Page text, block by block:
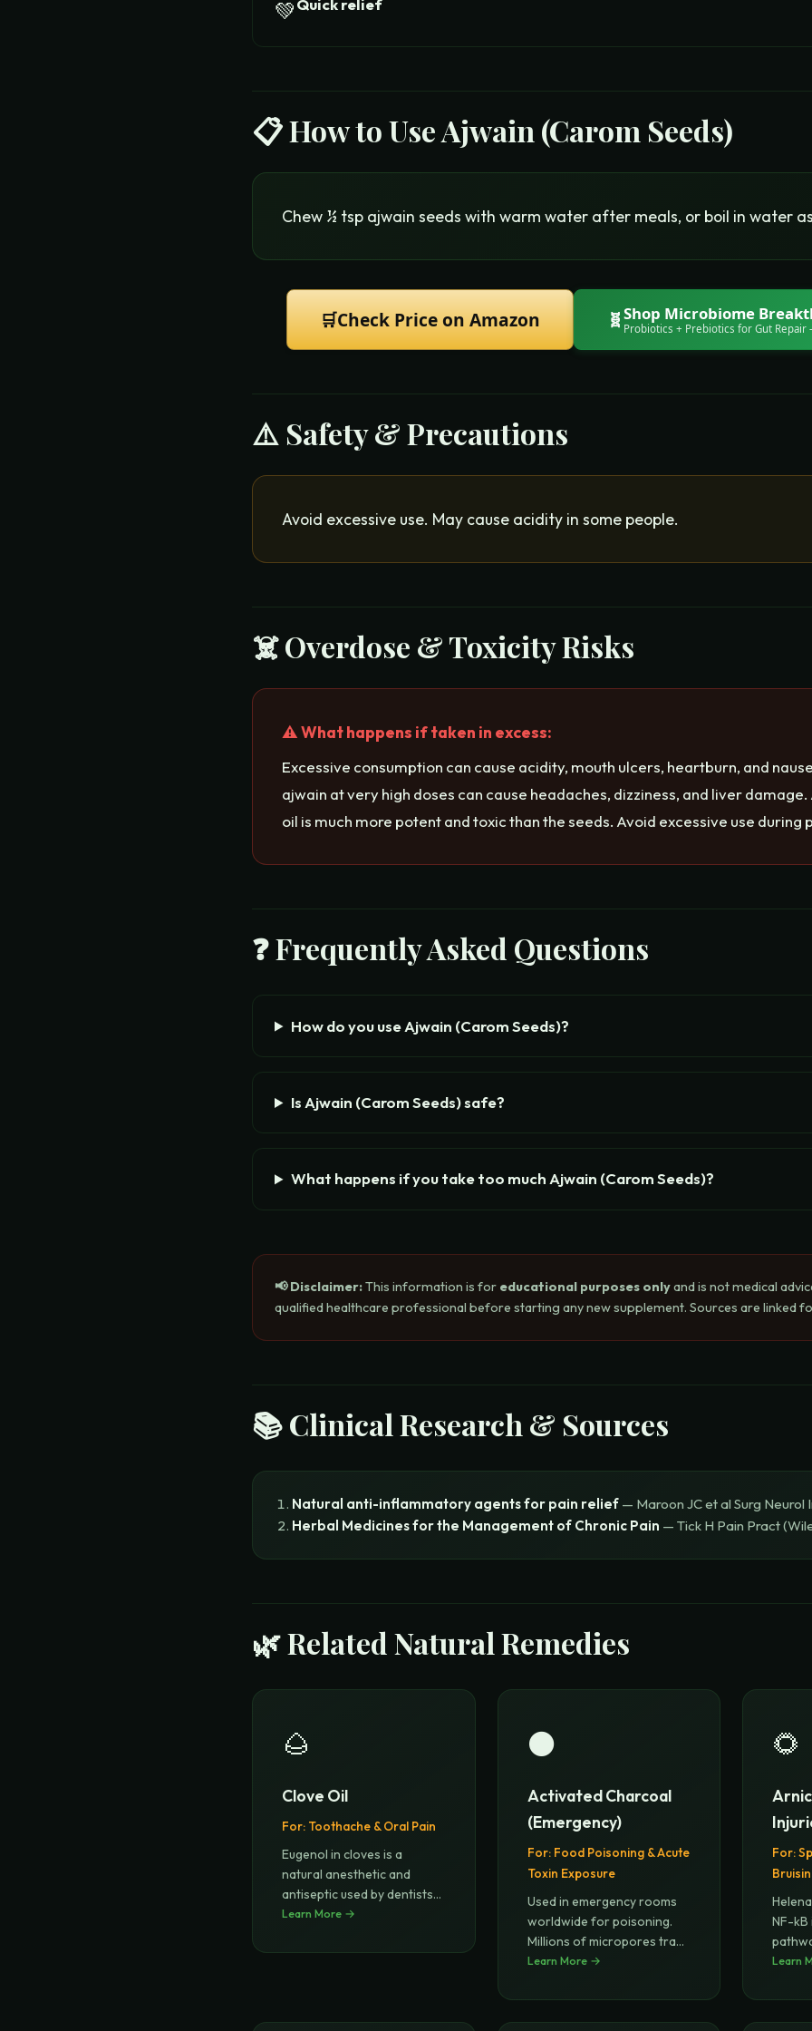
💚
📋 How to UseAjwain (Carom Seeds)
Chew ½ tsp ajwain seeds with warm water after meals, or boil in water
🛒Check Price on Amazon 🧬Shop Microbiome
Probiotics + Prebiotics for Gut Repair
⚠️ Safety & Precautions
Avoid excessive use. May cause acidity in some people.
☠️ Overdose & Toxicity Risks
⚠️ What happens if taken in excess:
Excessive consumption can cause acidity, mouth ulcers, heartburn, and
ajwain at very high doses can cause headaches, dizziness, and liver
oil is much more potent and toxic than the seeds. Avoid excessive use during
❓ Frequently Asked Questions
How do you use Ajwain (Carom Seeds)?
Is Ajwain (Carom Seeds) safe?
What happens if you take too much Ajwain (Carom Seeds)?
📢 Disclaimer:This information is for educational purposes onlyand is not medical
qualified healthcare professional before starting any new supplement. Sources are linked
📚 Clinical Research & Sources
Natural anti-inflammatory agents for pain relief — Maroon JC et al Surg Neurol
Herbal Medicines for the Management of Chronic Pain —Tick H Pain Pract
🌿 Related Natural Remedies
🌰
Clove Oil
For: Toothache & Oral Pain
Eugenol in cloves is a
natural anesthetic and
antiseptic used by dentists
for ce...
Learn More →
⚫
Activated Charcoal
(Emergency)
For: Food Poisoning & Acute
Toxin Exposure
Used in emergency rooms
worldwide for poisoning.
Millions of micropores trap
tox...
Learn More →
🌻
For:
NF-kB
Learn